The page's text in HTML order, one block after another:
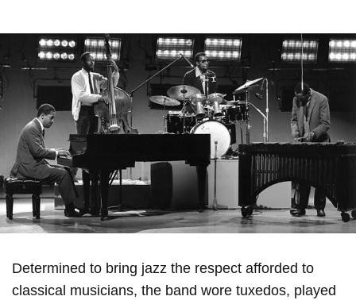
Determined to bring jazz the respect afforded to
classical musicians, the band wore tuxedos, played